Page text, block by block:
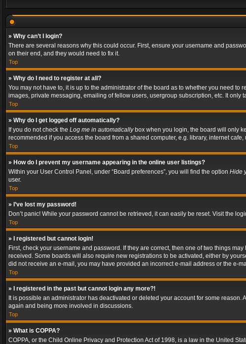
» Why can’t I login?
There are several reasons why this could occur. First, ensure your username and
on their end, and they would need to fix it.
Top
» Why do I need to register at all?
You may not have to, it is up to the administrator of the board as to whether you need
images, private messaging, emailing of fellow users, usergroup subscription, etc. It only
Top
» Why do I get logged off automatically?
If you do not check the Log me in automaticallybox when you login, the board will only
recommended if you access the board from a shared computer, e.g. library, internet
Top
» How do I prevent my username appearing in the online user listings?
Within your User Control Panel, under “Board preferences”, you will find the option Hide
user.
Top
» I’ve lost my password!
Don’t panic! While your password cannot be retrieved, it can easily be reset. Visit the
Top
» I registered but cannot login!
First, check your username and password. If they are correct, then one of two things
received. Some boards will also require new registrations to be activated, either by
did not receive an e-mail, you may have provided an incorrect e-mail address or the e-
Top
» I registered in the past but cannot login any more?!
It is possible an administrator has deactivated or deleted your account for some
again and being more involved in discussions.
Top
» What is COPPA?
COPPA, or the Child Online Privacy and Protection Act of 1998, is a law in the United